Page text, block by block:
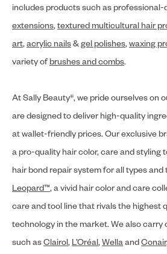
includes products such as professional-
extensions,textured multicultural hair
art,acrylic nails&gel polishes,waxing
variety ofbrushes and combs.
At Sally Beauty®, we pride ourselves on
are designed to deliver high-quality
at wallet-friendly prices. Our exclusive
a pro-quality hair color, care and styling
hair bond repair system for all types and
Leopard™, a vivid hair color and care
care and tool line that rivals the highest
technology in the market. We also carry
such asClairol, L’Oréal,WellaandConair